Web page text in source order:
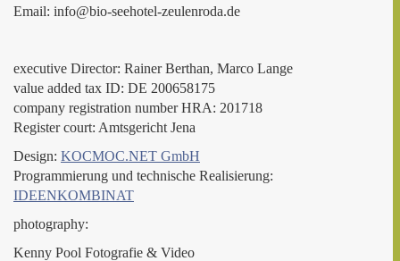
Email: info@bio-seehotel-zeulenroda.de
executive Director: Rainer Berthan, Marco Lange
value added tax ID: DE 200658175
company registration number HRA: 201718
Register court: Amtsgericht Jena
Design: KOCMOC.NET GmbH
Programmierung und technische Realisierung:
IDEENKOMBINAT
photography:
Kenny Pool Fotografie & Video